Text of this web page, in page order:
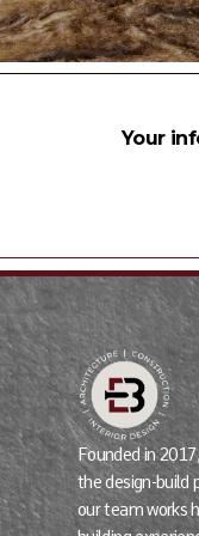
Your
Founded in
the design-build
our team works